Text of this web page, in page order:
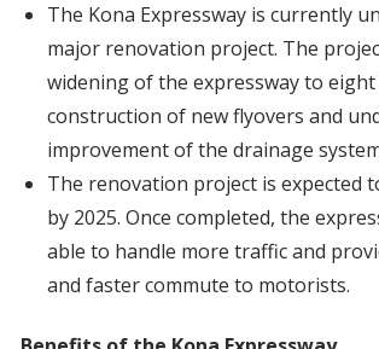
The Kona Expressway is currently
major renovation project. The
widening of the expressway to eight
construction of new flyovers and
improvement of the drainage
The renovation project is expected
by 2025. Once completed, the
able to handle more traffic and
and faster commute to motorists.